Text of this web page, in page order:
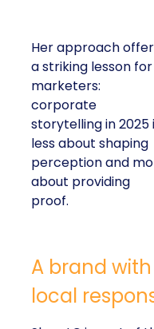
Her approach
a striking lesson for
marketers:
corporate
storytelling in 2025
less about shaping
perception and
about providing
proof.
A brand
local